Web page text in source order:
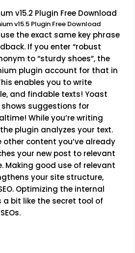
v15.5 Plugin Free Download
the exact same key phrase
If you enter “robust
to “sturdy shoes”, the
plugin account for that in
enables you to write
and findable texts! Yoast
shows suggestions for
While you’re writing
plugin analyzes your text.
content you’ve already
your new post to relevant
Making good use of relevant
your site structure,
Optimizing the internal
bit like the secret tool of